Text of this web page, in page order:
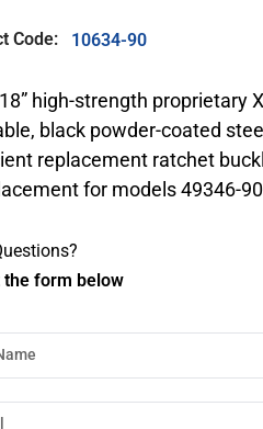
Code: 10634-90
high-strength proprietary
black powder-coated
replacement ratchet
for models 49346-
the form below